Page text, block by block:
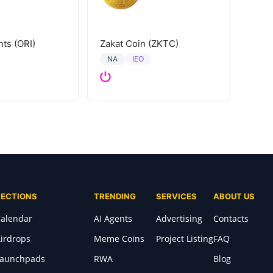
(ORI) Zakat Coin (ZKTC)
NA IEO
TRENDING
AI Agents
Meme Coins
RWA
SERVICES
Advertising
Project Listing
ABOUT US
Contacts
FAQ
Blog